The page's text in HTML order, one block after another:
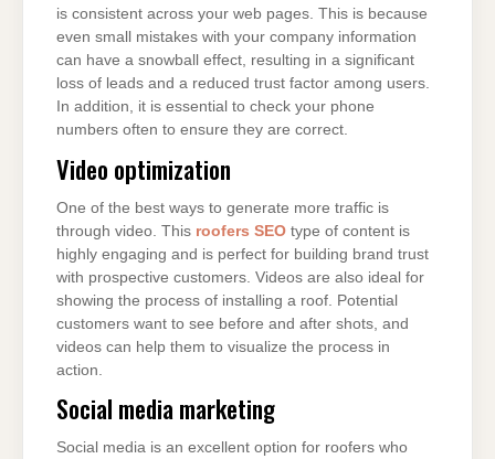
is consistent across your web pages. This is because
even small mistakes with your company information
can have a snowball effect, resulting in a significant
loss of leads and a reduced trust factor among users.
In addition, it is essential to check your phone
numbers often to ensure they are correct.
Video optimization
One of the best ways to generate more traffic is
through video. This roofers SEO type of content is
highly engaging and is perfect for building brand trust
with prospective customers. Videos are also ideal for
showing the process of installing a roof. Potential
customers want to see before and after shots, and
videos can help them to visualize the process in
action.
Social media marketing
Social media is an excellent option for roofers who